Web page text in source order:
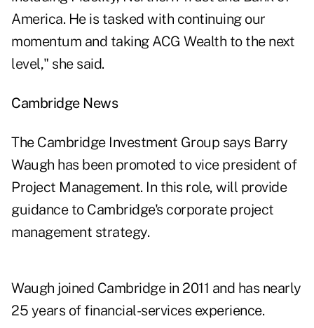
America. He is tasked with continuing our
momentum and taking ACG Wealth to the next
level," she said.
Cambridge News
The Cambridge Investment Group says Barry
Waugh has been promoted to vice president of
Project Management. In this role, will provide
guidance to Cambridge's corporate project
management strategy.
Waugh joined Cambridge in 2011 and has nearly
25 years of financial-services experience.